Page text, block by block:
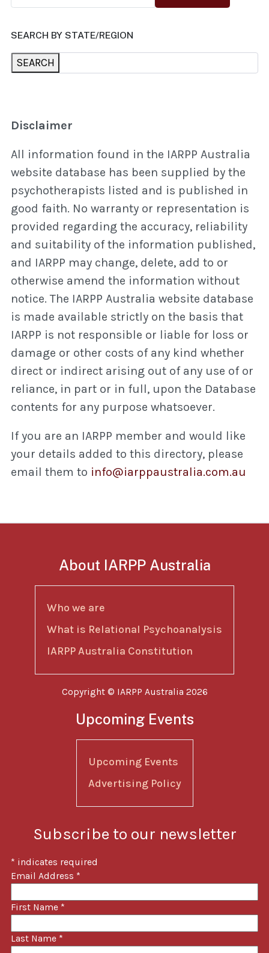
SEARCH BY STATE/REGION
SEARCH
Disclaimer
All information found in the IARPP Australia
website database has been supplied by the
psychotherapists listed and is published in
good faith. No warranty or representation is
provided regarding the accuracy, reliability
and suitability of the information published,
and IARPP may change, delete, add to or
otherwise amend the information without
notice. The IARPP Australia website database
is made available strictly on the basis that
IARPP is not responsible or liable for loss or
damage or other costs of any kind whether
direct or indirect arising out of any use of or
reliance, in part or in full, upon the Database
contents for any purpose whatsoever.
If you are an IARPP member and would like
your details added to this directory, please
email them to info@iarppaustralia.com.au
About IARPP Australia
Who we are
What is Relational Psychoanalysis
IARPP Australia Constitution
Copyright © IARPP Australia 2026
Upcoming Events
Upcoming Events
Advertising Policy
Subscribe to our newsletter
* indicates required
Email Address *
First Name *
Last Name *